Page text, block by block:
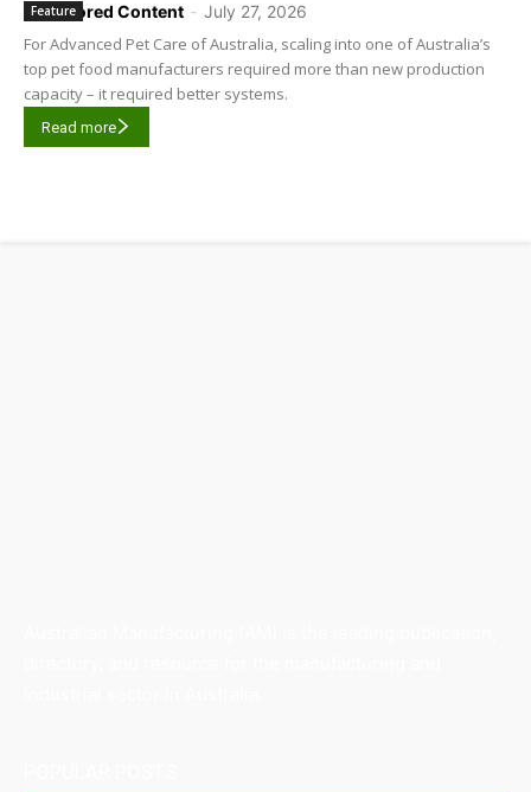
Sponsored Content - July 27, 2026
Feature
For Advanced Pet Care of Australia, scaling into one of Australia’s
top pet food manufacturers required more than new production
capacity – it required better systems.
Read more